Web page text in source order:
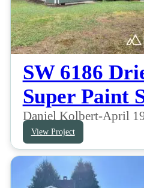
SW 6186
Super Paint
Daniel Kolbert-April
View Project